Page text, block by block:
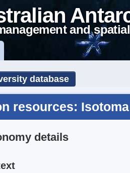
and
database
resources:
details